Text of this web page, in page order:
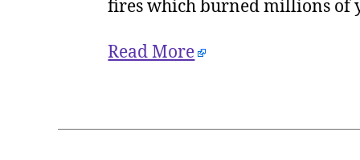
fires which burned millions of
Read More